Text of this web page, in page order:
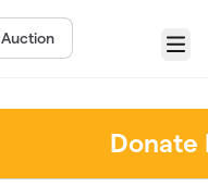
Auction
Menu
Donate